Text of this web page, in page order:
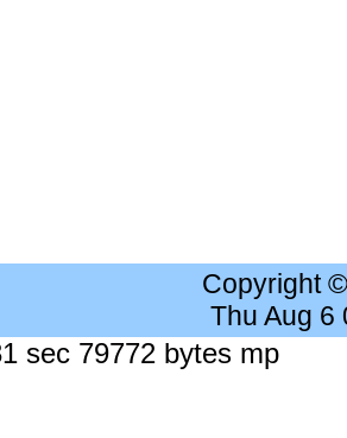
Copyright
Thu Aug 6
sec 79772 bytes mp